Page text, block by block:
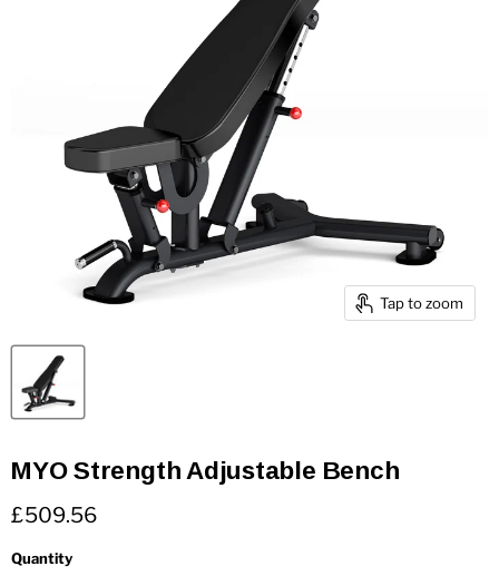
Tap to zoom
MYO Strength Adjustable Bench
Current price
£509.56
Quantity